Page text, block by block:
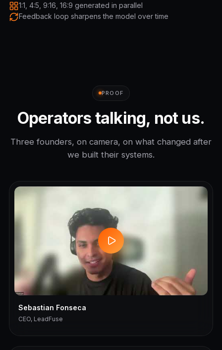
1:1, 4:5, 9:16, 16:9 generated in parallel
Feedback loop sharpens the model over time
PROOF
Operators talking, not us.
Three founders, on camera, on what changed after
we built their systems.
Sebastian Fonseca
CEO, LeadFuse